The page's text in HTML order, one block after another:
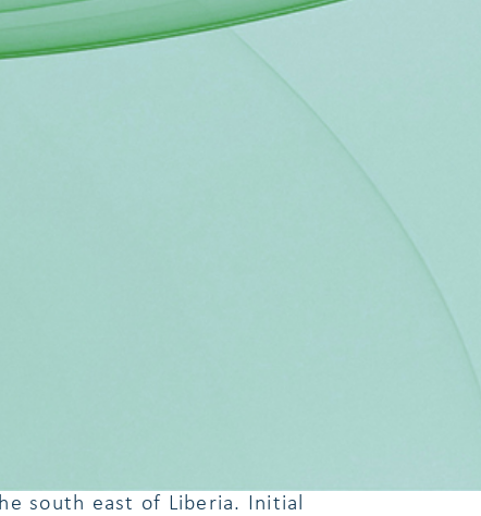
requested here is to have the
to award the works and services
"Rural Electrification in the S-
of Liberia, Ministry of Mines
(RREA), Liberia Electricity
Residents of Greenville.
LEC and local authorities at
the process for provision of
south east of Liberia. Initial